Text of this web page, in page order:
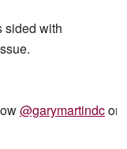
sided with
@garymartindcon